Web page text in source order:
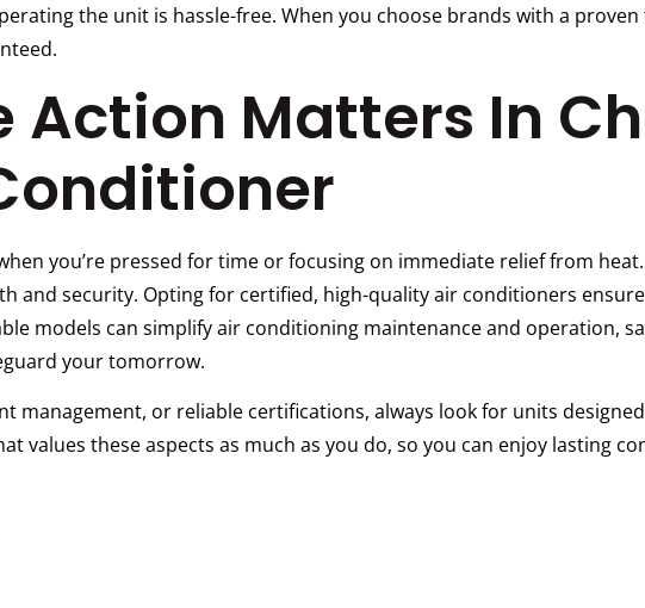
the unit is hassle-free. When you choose brands with a
Action Matters In
you’re pressed for time or focusing on immediate relief from
and security. Opting for certified, high-quality air conditioners
models can simplify air conditioning maintenance and operation,
your tomorrow.
management, or reliable certifications, always look for units
values these aspects as much as you do, so you can enjoy lasting